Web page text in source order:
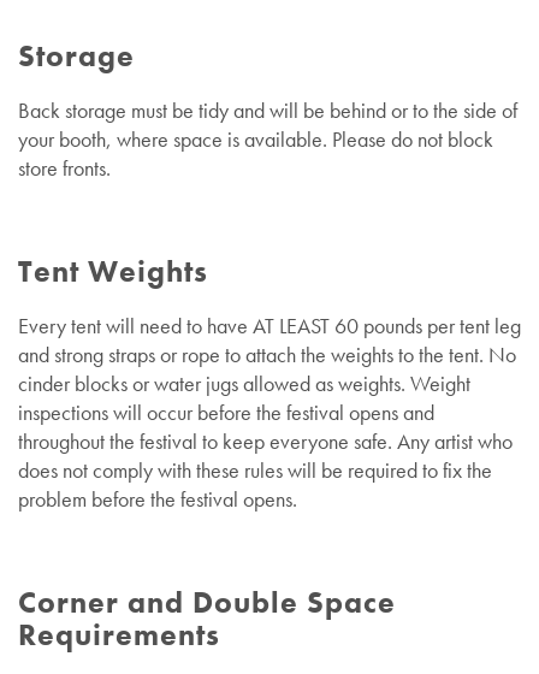
Storage
Back storage must be tidy and will be behind or to the side of
your booth, where space is available. Please do not block
store fronts.
Tent Weights
Every tent will need to have AT LEAST 60 pounds per tent leg
and strong straps or rope to attach the weights to the tent. No
cinder blocks or water jugs allowed as weights. Weight
inspections will occur before the festival opens and
throughout the festival to keep everyone safe. Any artist who
does not comply with these rules will be required to fix the
problem before the festival opens.
Corner and Double Space
Requirements